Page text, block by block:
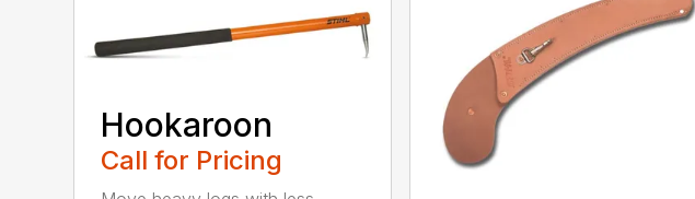
Hookaroon
Call for Pricing